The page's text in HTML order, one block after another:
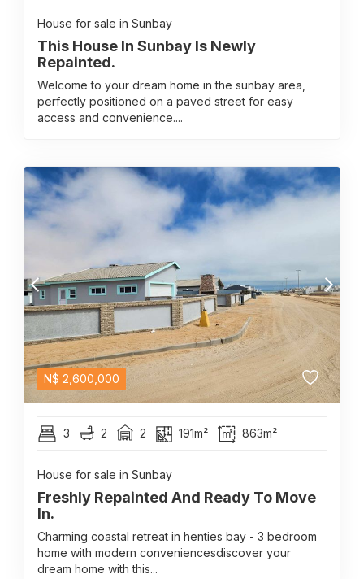
House for sale in Sunbay
This House In Sunbay Is Newly
Repainted.
Welcome to your dream home in the sunbay area,
perfectly positioned on a paved street for easy
access and convenience....
N$ 2,600,000
3 2 2 191m² 863m²
House for sale in Sunbay
Freshly Repainted And Ready To Move
In.
Charming coastal retreat in henties bay - 3 bedroom
home with modern conveniencesdiscover your
dream home with this...